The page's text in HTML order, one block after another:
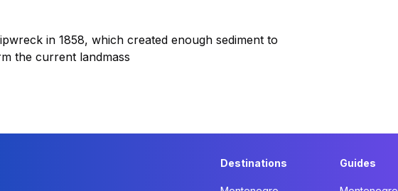
in 1858, which created enough sediment to
the current landmass
Destinations Guides